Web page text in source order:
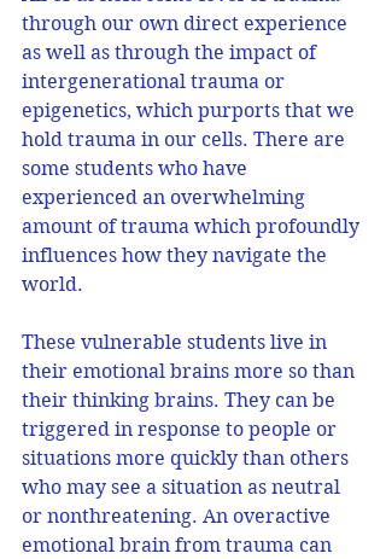
through our own direct experience
as well as through the impact of
intergenerational trauma or
epigenetics, which purports that we
hold trauma in our cells. There are
some students who have
experienced an overwhelming
amount of trauma which profoundly
influences how they navigate the
world.
These vulnerable students live in
their emotional brains more so than
their thinking brains. They can be
triggered in response to people or
situations more quickly than others
who may see a situation as neutral
or nonthreatening. An overactive
emotional brain from trauma can